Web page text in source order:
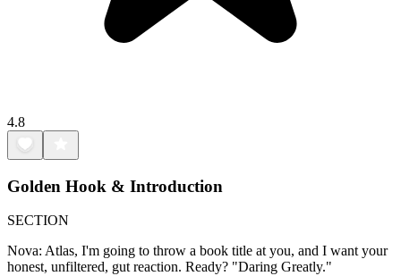
4.8
Golden Hook & Introduction
SECTION
Nova: Atlas, I'm going to throw a book title at you, and I want your
honest, unfiltered, gut reaction. Ready? "Daring Greatly."